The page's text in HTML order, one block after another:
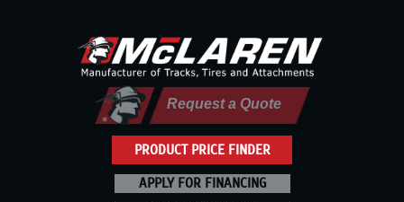
PRODUCT PRICE FINDER
Request a Quote
APPLY FOR FINANCING